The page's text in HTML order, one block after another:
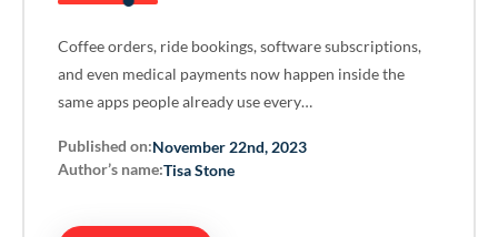
Coffee orders, ride bookings, software subscriptions,
and even medical payments now happen inside the
same apps people already use every…
Published on:November 22nd, 2023
Author’s name:Tisa Stone